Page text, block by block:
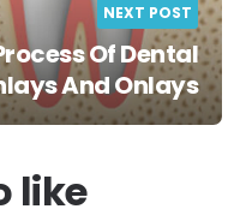
NEXT POST
Of Dental
And Onlays
like